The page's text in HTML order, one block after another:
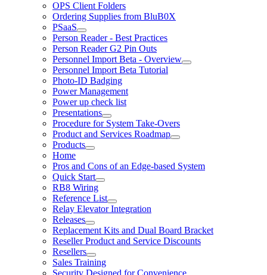
OPS Client Folders
Ordering Supplies from BluB0X
PSaaS
Person Reader - Best Practices
Person Reader G2 Pin Outs
Personnel Import Beta - Overview
Personnel Import Beta Tutorial
Photo-ID Badging
Power Management
Power up check list
Presentations
Procedure for System Take-Overs
Product and Services Roadmap
Products
Home
Pros and Cons of an Edge-based System
Quick Start
RB8 Wiring
Reference List
Relay Elevator Integration
Releases
Replacement Kits and Dual Board Bracket
Reseller Product and Service Discounts
Resellers
Sales Training
Security Designed for Convenience